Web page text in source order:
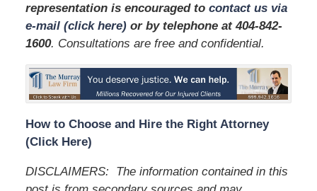
representation is encouraged to contact us via
e-mail (click here)or by telephoneat 404-842-
1600. Consultations are free and confidential.
How to Choose and Hire the Right Attorney
(Click Here)
DISCLAIMERS: The information contained in this